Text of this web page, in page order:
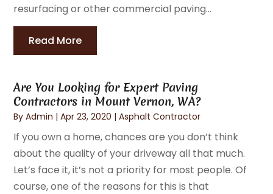
resurfacing or other commercial paving...
Read More
Are You Looking for Expert Paving
Contractors in Mount Vernon, WA?
ByAdmin |Apr 23, 2020 |Asphalt Contractor
If you own a home, chances are you don’t think
about the quality of your driveway all that much.
Let’s face it, it’s not a priority for most people. Of
course, one of the reasons for this is that